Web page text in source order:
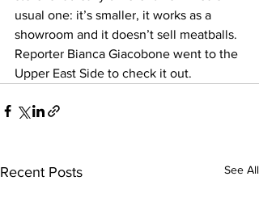
usual one: it’s smaller, it works as a
showroom and it doesn’t sell meatballs.
Reporter Bianca Giacobone went to the
Upper East Side to check it out.
Recent Posts See All